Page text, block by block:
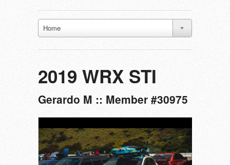
Home
2019 WRX STI
Gerardo M :: Member #30975